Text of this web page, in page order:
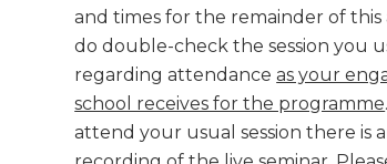
and times for the remainder of
do double-check the session you
regarding attendanceas your
school receives for the programme
attend your usual session there is